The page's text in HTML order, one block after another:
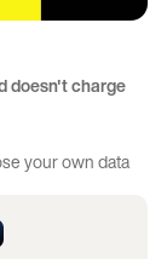
doesn't charge
your own data